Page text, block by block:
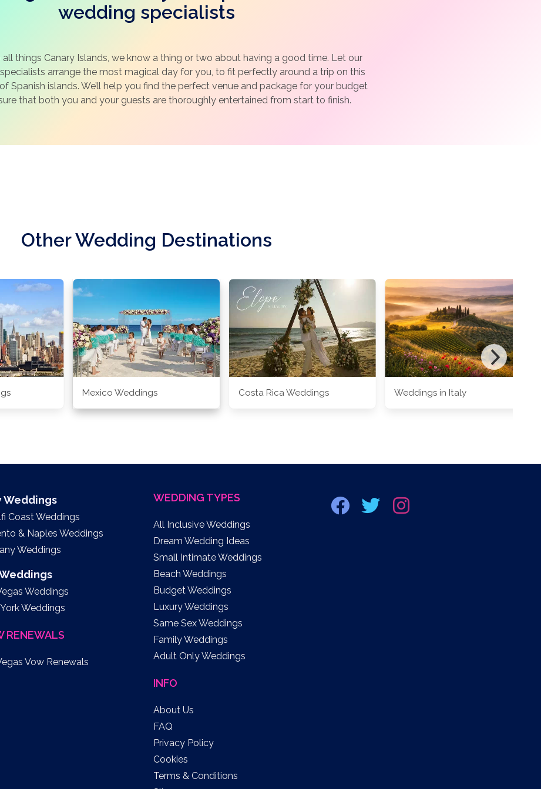
wedding specialists
things Canary Islands, we know a thing or two about having a good time. Let our
arrange the most magical day for you, to fit perfectly around a trip on this
Spanish islands. We’ll help you find the perfect venue and package for your budget
that both you and your guests are thoroughly entertained from start to finish.
Other Wedding Destinations
Mexico Weddings Costa Rica Weddings Weddings in Italy
Weddings
Coast Weddings
& Naples Weddings
Weddings
Weddings
Weddings
Weddings
RENEWALS
Vow Renewals
WEDDING TYPES
All Inclusive Weddings
Dream Wedding Ideas
Small Intimate Weddings
Beach Weddings
Budget Weddings
Luxury Weddings
Same Sex Weddings
Family Weddings
Adult Only Weddings
INFO
About Us
FAQ
Privacy Policy
Cookies
Terms & Conditions